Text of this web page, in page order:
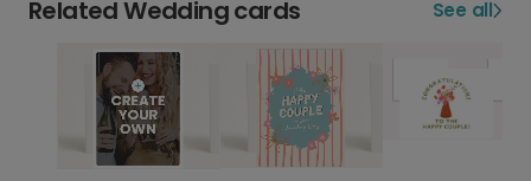
Related Wedding cards See all